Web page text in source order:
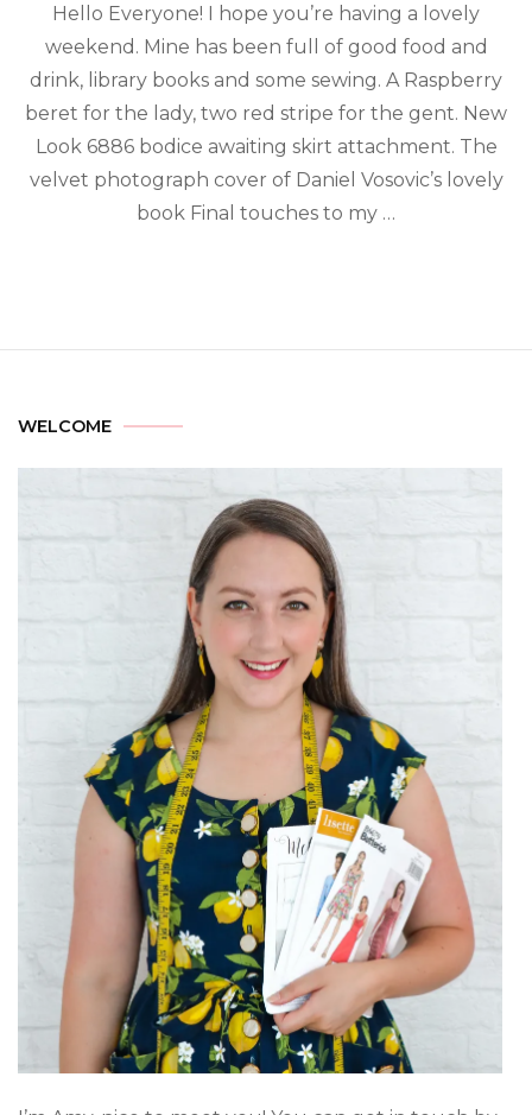
Hello Everyone! I hope you’re having a lovely
weekend. Mine has been full of good food and
drink, library books and some sewing. A Raspberry
beret for the lady, two red stripe for the gent. New
Look 6886 bodice awaiting skirt attachment. The
velvet photograph cover of Daniel Vosovic’s lovely
book Final touches to my …
WELCOME